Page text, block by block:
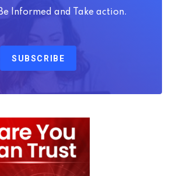
Informed and Take action.
SUBSCRIBE